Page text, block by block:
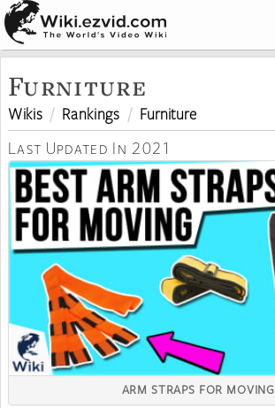
Furniture
Wikis Rankings Furniture
Last Updated In 2021
ARM STRAPS FOR MOVING